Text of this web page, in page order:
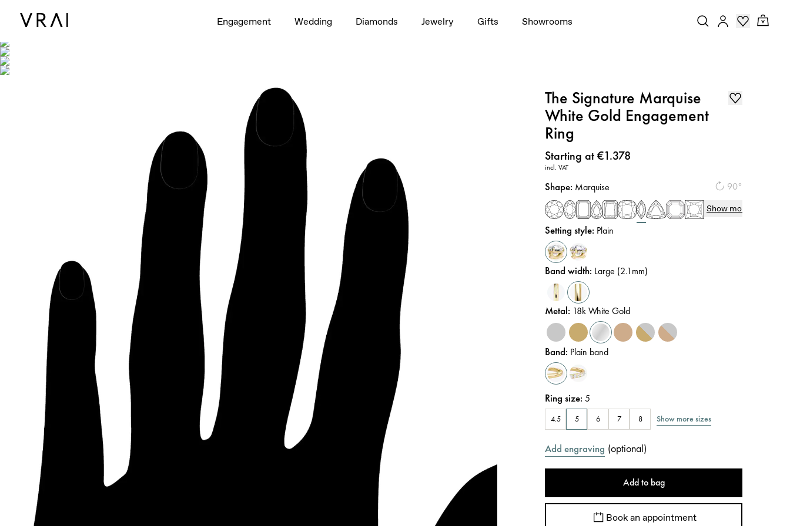
Engagement Wedding Diamonds Jewelry Gifts Showrooms
The Signature Marquise
White Gold Engagement
Ring
Price:
Starting at €1.378
incl. VAT
90°
Shape: Marquise
Show more
Setting style: Plain
Band width: Large (2.1mm)
Metal: 18k White Gold
Band: Plain band
Ring size:5
4.5 5 6 7 8 Show more sizes
Add engraving (optional)
Add to bag
Book an appointment